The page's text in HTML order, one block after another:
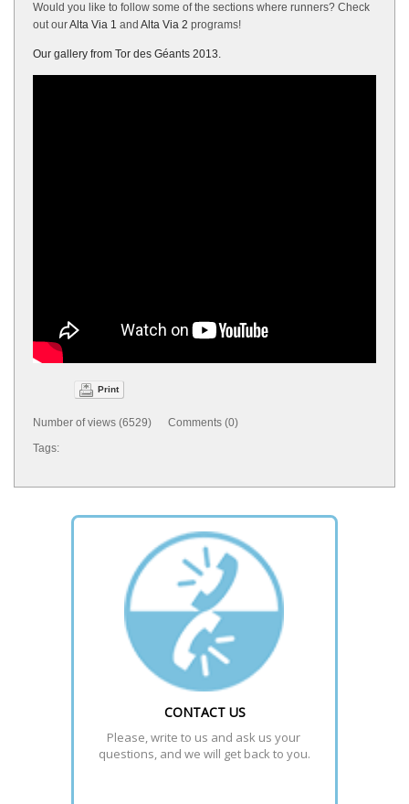
Would you like to follow some of the sections where runners? Check
out ourAlta Via 1 and Alta Via 2 programs!
Our gallery from Tor des Géants 2013.
Print
Number of views (6529) Comments (0)
Tags:
CONTACT US
Please, write to us and ask us your
questions, and we will get back to you.